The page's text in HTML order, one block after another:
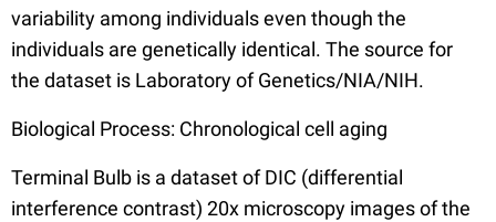
variability among individuals even though the
individuals are genetically identical. The source for
the dataset is Laboratory of Genetics/NIA/NIH.
Biological Process: Chronological cell aging
Terminal Bulb is a dataset of DIC (differential
interference contrast) 20x microscopy images of the